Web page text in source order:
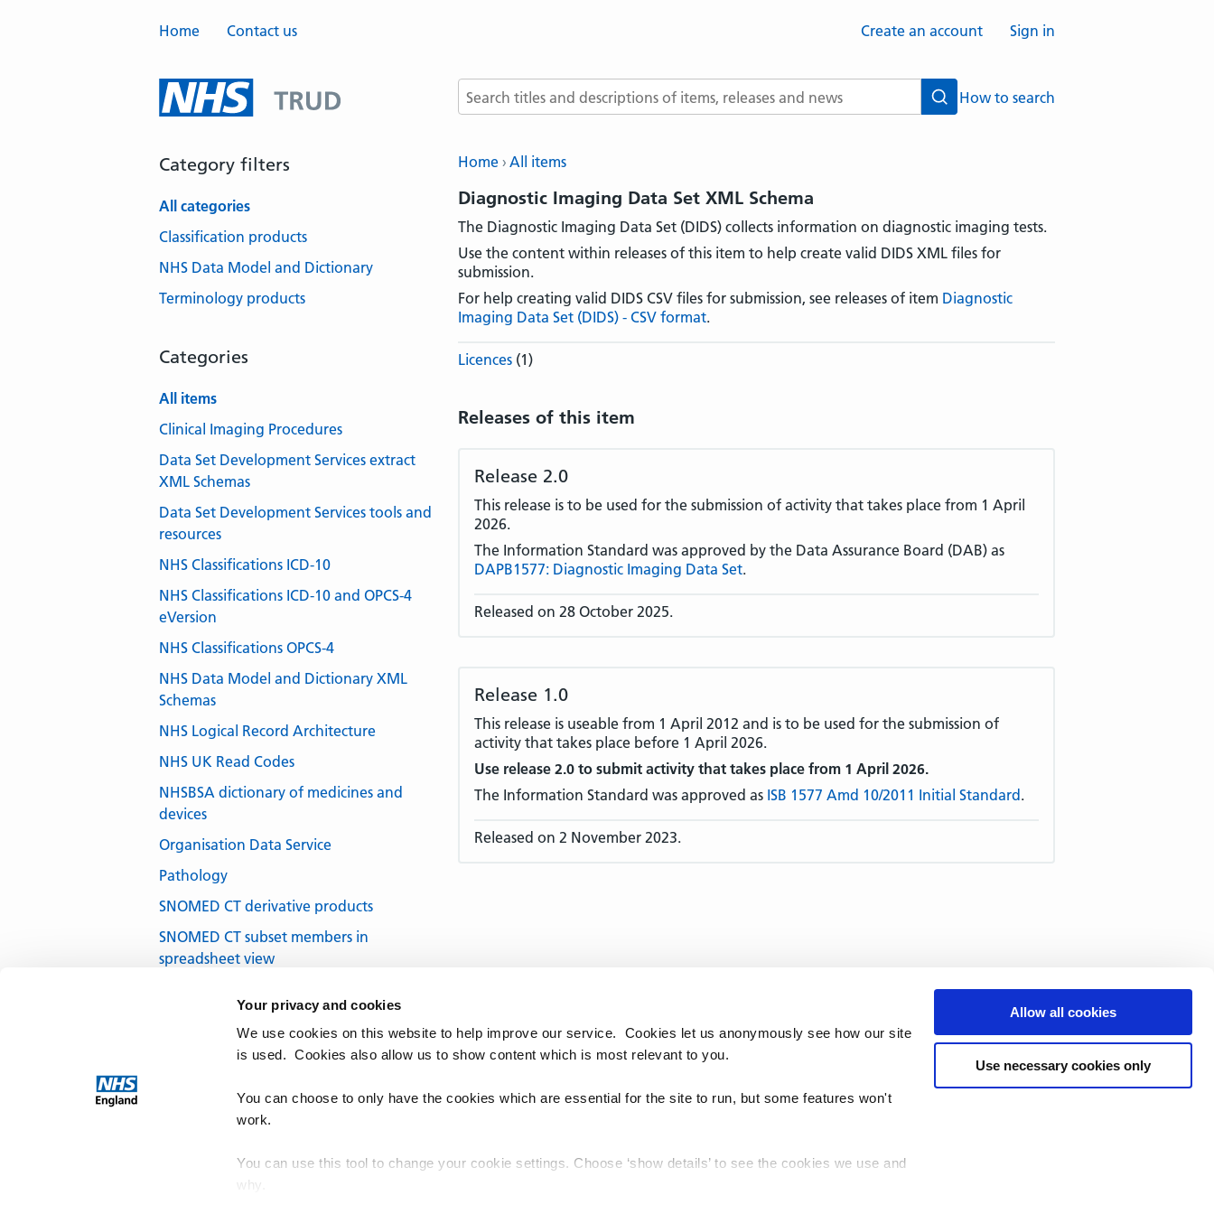
Your privacy and cookies
We use cookies on this website to help improve our service. Cookies let us anonymously see how our site
is used. Cookies also allow us to show content which is most relevant to you.
You can choose to only have the cookies which are essential for the site to run, but some features won't
work.
You can use this tool to change your cookie settings. Choose ‘show details’ to see the cookies we use and
why.
Allow all cookies
Use necessary cookies only
Home Contact us Create an account Sign in
Search terms
SearchHow to search
Home All items
Diagnostic Imaging Data Set XML Schema
The Diagnostic Imaging Data Set (DIDS) collects information on diagnostic imaging tests.
Use the content within releases of this item to help create valid DIDS XML files for
submission.
For help creating valid DIDS CSV files for submission, see releases of item Diagnostic
Imaging Data Set (DIDS) - CSV format.
Licences (1)
Releases of this item
Release 2.0
This release is to be used for the submission of activity that takes place from 1 April
2026.
The Information Standard was approved by the Data Assurance Board (DAB) as
DAPB1577: Diagnostic Imaging Data Set.
Released on 28 October 2025.
Release 1.0
This release is useable from 1 April 2012 and is to be used for the submission of
activity that takes place before 1 April 2026.
Use release 2.0 to submit activity that takes place from 1 April 2026.
The Information Standard was approved as ISB 1577 Amd 10/2011 Initial Standard .
Released on 2 November 2023.
Category filters
All categories
Classification products
NHS Data Model and Dictionary
Terminology products
Categories
All items
Clinical Imaging Procedures
Data Set Development Services extract
XML Schemas
Data Set Development Services tools and
resources
NHS Classifications ICD-10
NHS Classifications ICD-10 and OPCS-4
eVersion
NHS Classifications OPCS-4
NHS Data Model and Dictionary XML
Schemas
NHS Logical Record Architecture
NHS UK Read Codes
NHSBSA dictionary of medicines and
devices
Organisation Data Service
Pathology
SNOMED CT derivative products
SNOMED CT subset members in
spreadsheet view
SNOMED International